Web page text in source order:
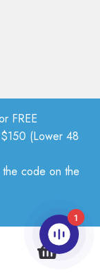
FREE
(Lower 48
code on the
0
1